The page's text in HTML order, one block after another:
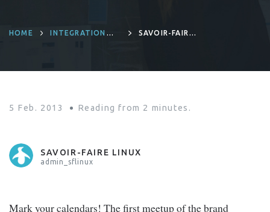
HOME
INTEGRATION
SAVOIR-FAIRE
GROUP
5 Feb. 2013 Reading from 2 minutes.
SAVOIR-FAIRE LINUX
admin_sflinux
Mark your calendars! The first meetup of the brand